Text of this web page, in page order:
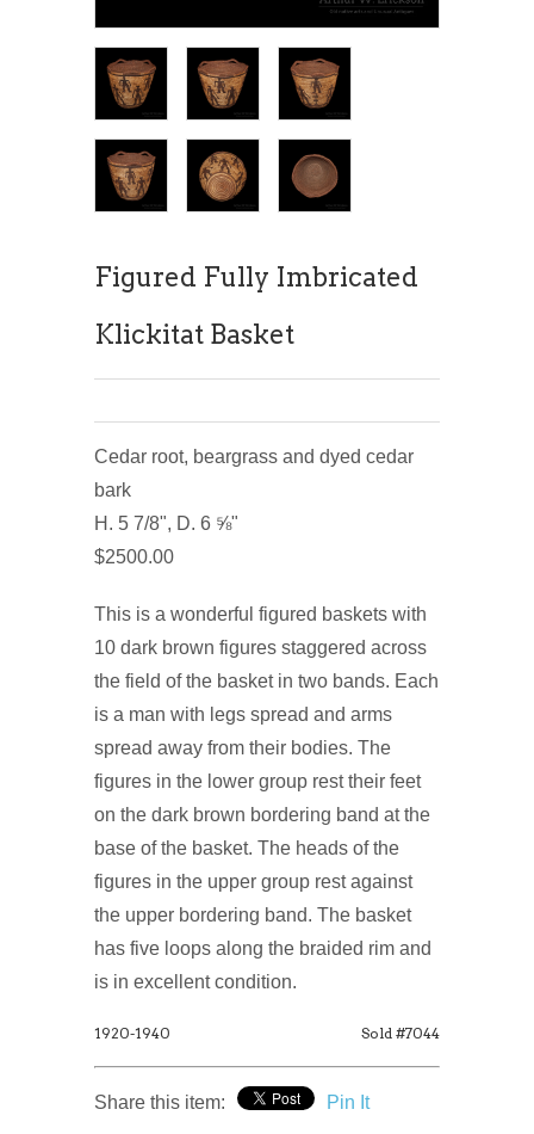
Figured Fully Imbricated
Klickitat Basket
Cedar root, beargrass and dyed cedar
bark
H. 5 7/8", D. 6 ⅝"
$2500.00
This is a wonderful figured baskets with
10 dark brown figures staggered across
the field of the basket in two bands. Each
is a man with legs spread and arms
spread away from their bodies. The
figures in the lower group rest their feet
on the dark brown bordering band at the
base of the basket. The heads of the
figures in the upper group rest against
the upper bordering band. The basket
has five loops along the braided rim and
is in excellent condition.
1920-1940 Sold #7044
Share this item: Pin It